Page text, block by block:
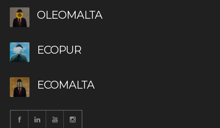
OLEOMALTA
ECOPUR
ECOMALTA